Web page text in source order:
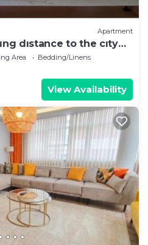
Apartment
dıstance to the cıty
Area
Bedding/Linens
View Availability